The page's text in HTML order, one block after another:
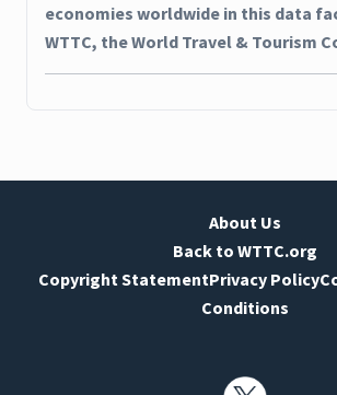
economies worldwide in this data
WTTC, the World Travel & Tourism
About Us
Back to WTTC.org
Copyright StatementPrivacy Policy
Conditions